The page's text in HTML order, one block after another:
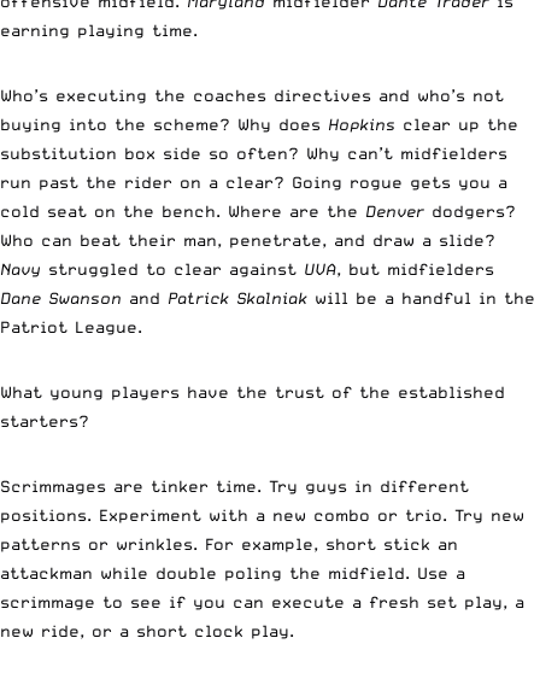
earning playing time.
Who’s executing the coaches directives and who’s not
buying into the scheme? Why does Hopkins clear up the
substitution box side so often? Why can’t midfielders
run past the rider on a clear? Going rogue gets you a
cold seat on the bench. Where are the Denver dodgers?
Who can beat their man, penetrate, and draw a slide?
Navy struggled to clear against UVA, but midfielders
Dane Swanson and Patrick Skalniak will be a handful in the
Patriot League.
What young players have the trust of the established
starters?
Scrimmages are tinker time. Try guys in different
positions. Experiment with a new combo or trio. Try new
patterns or wrinkles. For example, short stick an
attackman while double poling the midfield. Use a
scrimmage to see if you can execute a fresh set play, a
new ride, or a short clock play.